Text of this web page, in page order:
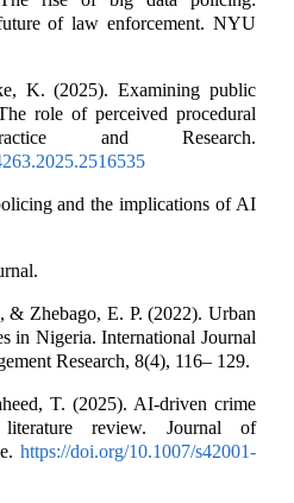
of law enforcement. NYU
K. (2025). Examining public
role of perceived procedural
and Research.
and the implications of AI
Zhebago, E. P. (2022). Urban
in Nigeria. International Journal
Research, 8(4), 116– 129.
T. (2025). AI-driven crime
review. Journal of
https://doi.org/10.1007/s42001-